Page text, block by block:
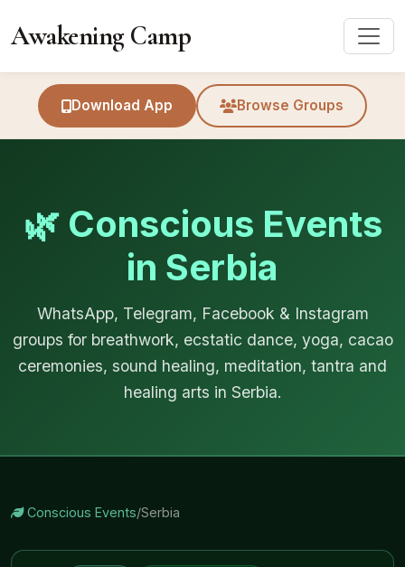
Awakening Camp
Download App Browse Groups
🌿 Conscious Events
in Serbia
WhatsApp, Telegram, Facebook & Instagram
groups for breathwork, ecstatic dance, yoga, cacao
ceremonies, sound healing, meditation, tantra and
healing arts in Serbia.
Conscious Events/Serbia